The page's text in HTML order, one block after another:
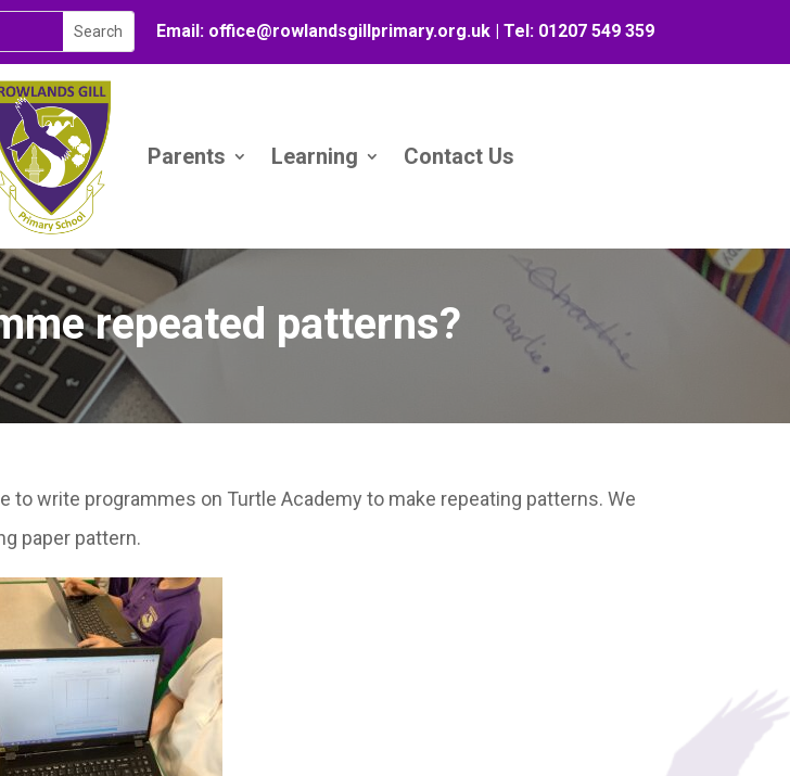
Email: office@rowlandsgillprimary.org.uk | Tel: 01207 549 359
Parents Learning Contact Us
repeated patterns?
to write programmes on Turtle Academy to make repeating patterns. We
paper pattern.